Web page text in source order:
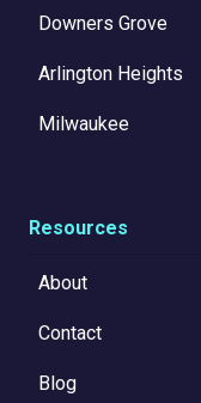
Downers Grove
Arlington Heights
Milwaukee
Resources
About
Contact
Blog